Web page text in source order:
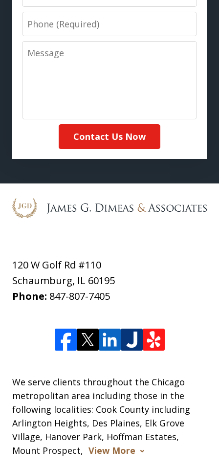
Phone
Message
Contact Us Now
120 W Golf Rd #110
Schaumburg, IL 60195
Phone: 847-807-7405
We serve clients throughout the Chicago
metropolitan area including those in the
following localities: Cook County including
Arlington Heights, Des Plaines, Elk Grove
Village, Hanover Park, Hoffman Estates,
Mount Prospect, View More